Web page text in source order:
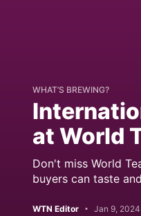
WHAT’S BREWING?
at World
Don't miss World
buyers can taste
WTN Editor Jan 9,